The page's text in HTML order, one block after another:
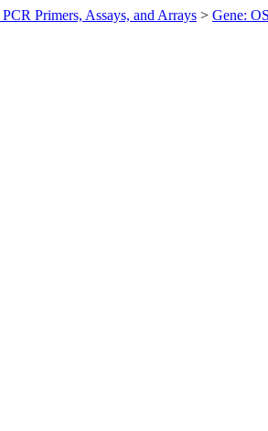
Primers, Assays, and Arrays > Gene: